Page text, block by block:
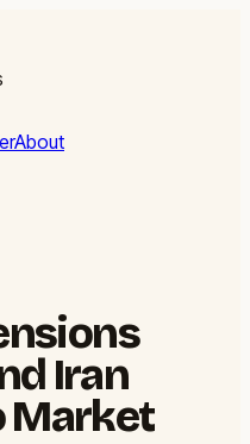
About
Iran
Market